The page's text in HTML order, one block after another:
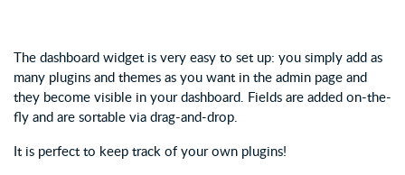
The dashboard widget is very easy to set up: you simply add as
many plugins and themes as you want in the admin page and
they become visible in your dashboard. Fields are added on-the-
fly and are sortable via drag-and-drop.
It is perfect to keep track of your own plugins!